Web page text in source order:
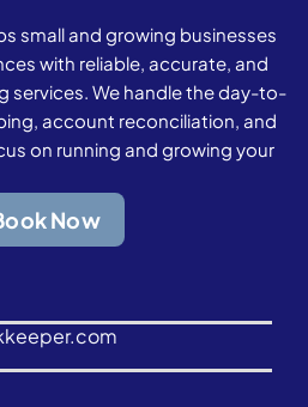
small and growing businesses
with reliable, accurate, and
services. We handle the day-to-
account reconciliation, and
on running and growing your
Now